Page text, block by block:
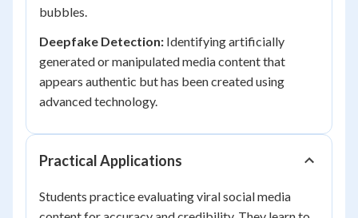
bubbles.
Deepfake Detection: Identifying artificially
generated or manipulated media content that
appears authentic but has been created using
advanced technology.
Practical Applications
Students practice evaluating viral social media